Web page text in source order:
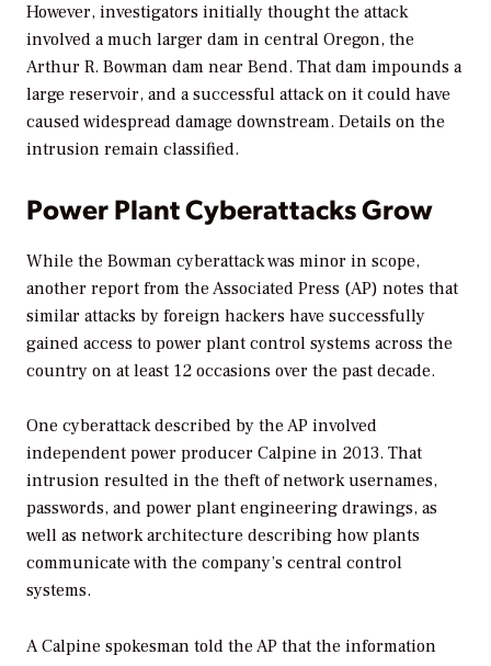
However, investigators initially thought the attack
involved a much larger dam in central Oregon, the
Arthur R. Bowman dam near Bend. That dam impounds a
large reservoir, and a successful attack on it could have
caused widespread damage downstream. Details on the
intrusion remain classified.
Power Plant Cyberattacks Grow
While the Bowman cyberattack was minor in scope,
another report from the Associated Press (AP) notes that
similar attacks by foreign hackers have successfully
gained access to power plant control systems across the
country on at least 12 occasions over the past decade.
One cyberattack described by the AP involved
independent power producer Calpine in 2013. That
intrusion resulted in the theft of network usernames,
passwords, and power plant engineering drawings, as
well as network architecture describing how plants
communicate with the company’s central control
systems.
A Calpine spokesman told the AP that the information